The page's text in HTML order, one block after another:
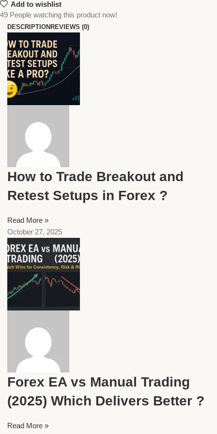
Add to wishlist
49 People watching this product now!
DESCRIPTION REVIEWS (0)
How to Trade Breakout and
Retest Setups in Forex ?
Read More »
October 27, 2025
Forex EA vs Manual Trading
(2025) Which Delivers Better ?
Read More »